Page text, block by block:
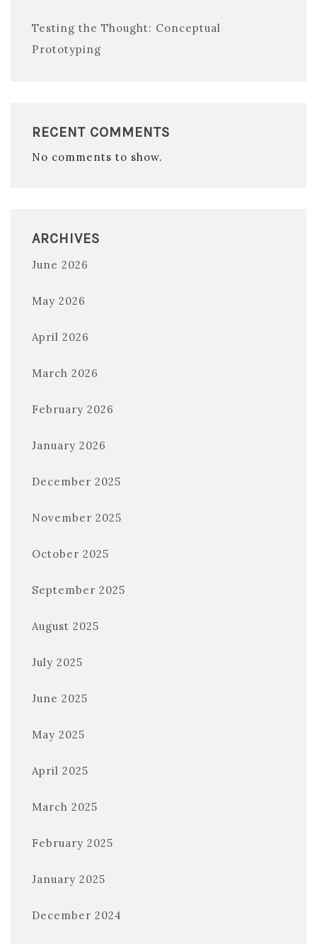
Testing the Thought: Conceptual
Prototyping
RECENT COMMENTS
No comments to show.
ARCHIVES
June 2026
May 2026
April 2026
March 2026
February 2026
January 2026
December 2025
November 2025
October 2025
September 2025
August 2025
July 2025
June 2025
May 2025
April 2025
March 2025
February 2025
January 2025
December 2024